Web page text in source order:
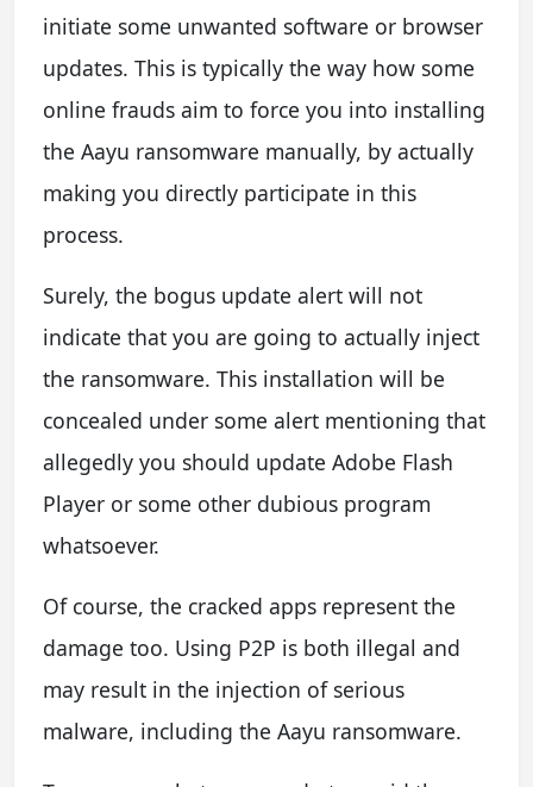
initiate some unwanted software or browser
updates. This is typically the way how some
online frauds aim to force you into installing
the Aayu ransomware manually, by actually
making you directly participate in this
process.
Surely, the bogus update alert will not
indicate that you are going to actually inject
the ransomware. This installation will be
concealed under some alert mentioning that
allegedly you should update Adobe Flash
Player or some other dubious program
whatsoever.
Of course, the cracked apps represent the
damage too. Using P2P is both illegal and
may result in the injection of serious
malware, including the Aayu ransomware.